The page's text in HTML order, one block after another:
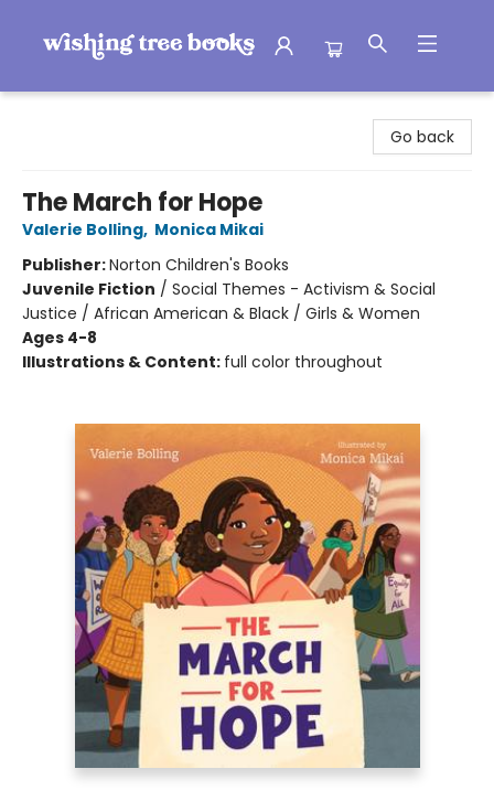
Go back
The March for Hope
Valerie Bolling, Monica Mikai
Publisher:Norton Children's Books
Juvenile Fiction / Social Themes - Activism & Social
Justice / African American & Black / Girls & Women
Ages 4-8
Illustrations & Content: full color throughout